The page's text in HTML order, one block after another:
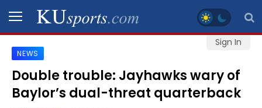
Sign In
SPORTS
STAFF
NEWS
Double trouble: Jayhawks wary of
Baylor’s dual-threat quarterback